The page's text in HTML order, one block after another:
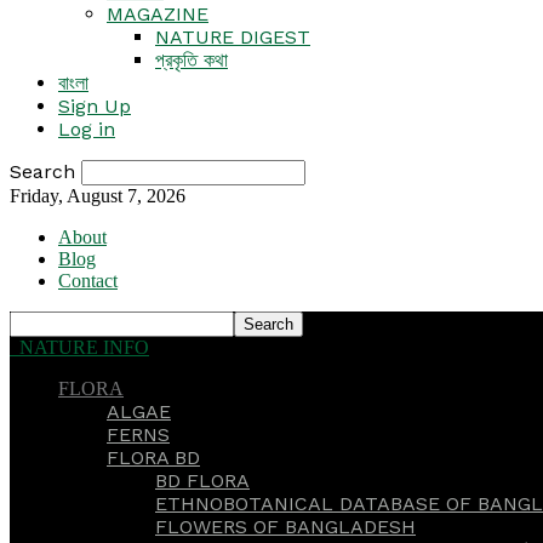
MAGAZINE
NATURE DIGEST
প্রকৃতি কথা
বাংলা
Sign Up
Log in
Search
Friday, August 7, 2026
About
Blog
Contact
NATURE INFO
FLORA
ALGAE
FERNS
FLORA BD
BD FLORA
ETHNOBOTANICAL DATABASE OF
FLOWERS OF BANGLADESH